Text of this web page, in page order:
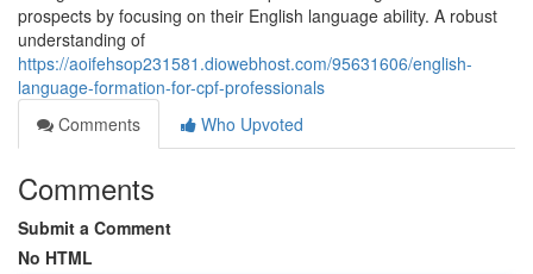
prospects by focusing on their English language ability. A robust
understanding of
https://aoifehsop231581.diowebhost.com/95631606/english-
language-formation-for-cpf-professionals
Comments
Who Upvoted
Comments
Submit a Comment
No HTML